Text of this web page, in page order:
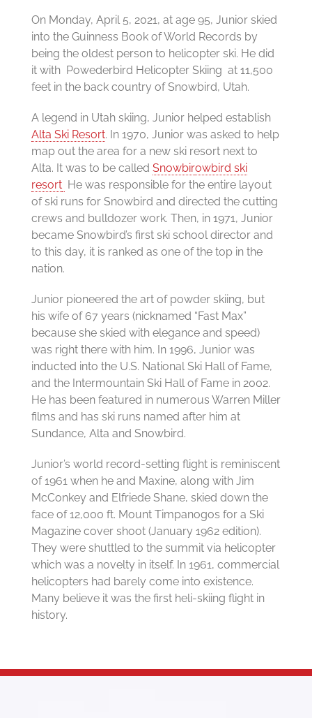
On Monday, April 5, 2021, at age 95, Junior skied
into the Guinness Book of World Records by
being the oldest person to helicopter ski. He did
it with Powederbird Helicopter Skiing at 11,500
feet in the back country of Snowbird, Utah.
A legend in Utah skiing, Junior helped establish
Alta Ski Resort. In 1970, Junior was asked to help
map out the area for a new ski resort next to
Alta. It was to be called Snowbirowbird ski
resort He was responsible for the entire layout
of ski runs for Snowbird and directed the cutting
crews and bulldozer work. Then, in 1971, Junior
became Snowbird’s first ski school director and
to this day, it is ranked as one of the top in the
nation.
Junior pioneered the art of powder skiing, but
his wife of 67 years (nicknamed “Fast Max”
because she skied with elegance and speed)
was right there with him. In 1996, Junior was
inducted into the U.S. National Ski Hall of Fame,
and the Intermountain Ski Hall of Fame in 2002.
He has been featured in numerous Warren Miller
films and has ski runs named after him at
Sundance, Alta and Snowbird.
Junior’s world record-setting flight is reminiscent
of 1961 when he and Maxine, along with Jim
McConkey and Elfriede Shane, skied down the
face of 12,000 ft. Mount Timpanogos for a Ski
Magazine cover shoot (January 1962 edition).
They were shuttled to the summit via helicopter
which was a novelty in itself. In 1961, commercial
helicopters had barely come into existence.
Many believe it was the first heli-skiing flight in
history.